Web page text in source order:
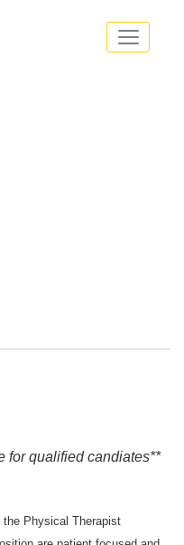
Toggle
for qualified candiates**
Physical Therapist